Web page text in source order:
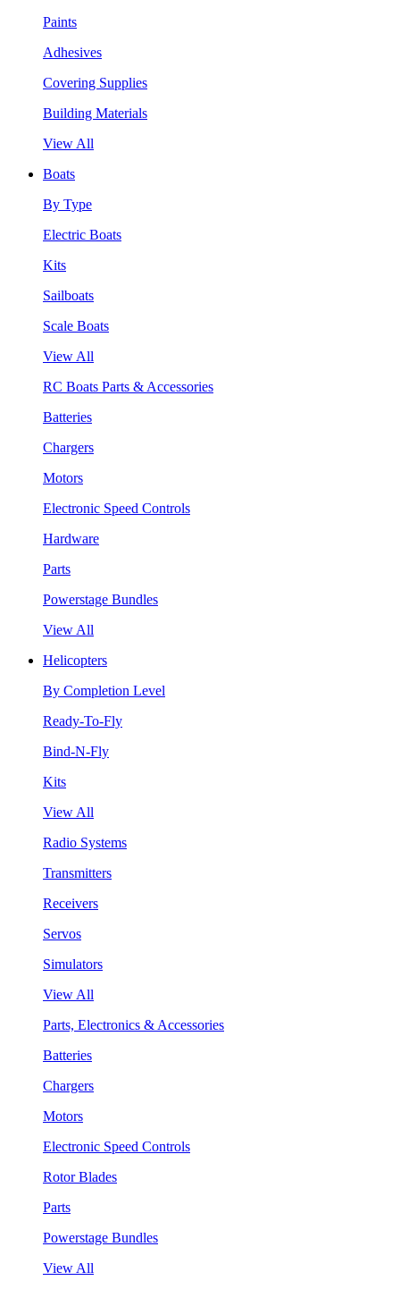
Paints
Adhesives
Covering Supplies
Building Materials
View All
Boats
By Type
Electric Boats
Kits
Sailboats
Scale Boats
View All
RC Boats Parts & Accessories
Batteries
Chargers
Motors
Electronic Speed Controls
Hardware
Parts
Powerstage Bundles
View All
Helicopters
By Completion Level
Ready-To-Fly
Bind-N-Fly
Kits
View All
Radio Systems
Transmitters
Receivers
Servos
Simulators
View All
Parts, Electronics & Accessories
Batteries
Chargers
Motors
Electronic Speed Controls
Rotor Blades
Parts
Powerstage Bundles
View All